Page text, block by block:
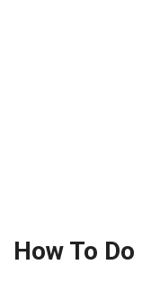
How To Do